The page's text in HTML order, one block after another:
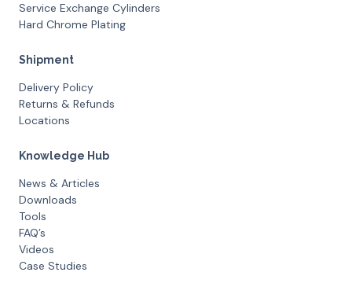
Service Exchange Cylinders
Hard Chrome Plating
Shipment
Delivery Policy
Returns & Refunds
Locations
Knowledge Hub
News & Articles
Downloads
Tools
FAQ’s
Videos
Case Studies